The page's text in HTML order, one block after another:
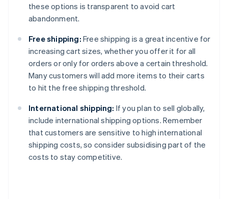
these options is transparent to avoid cart
abandonment.
Free shipping: Free shipping is a great incentive for
increasing cart sizes, whether you offer it for all
orders or only for orders above a certain threshold.
Many customers will add more items to their carts
to hit the free shipping threshold.
International shipping: If you plan to sell globally,
include international shipping options. Remember
that customers are sensitive to high international
shipping costs, so consider subsidising part of the
costs to stay competitive.